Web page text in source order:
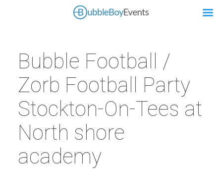
Bubble Football /
Zorb Football Party
Stockton-On-Tees at
North shore
academy